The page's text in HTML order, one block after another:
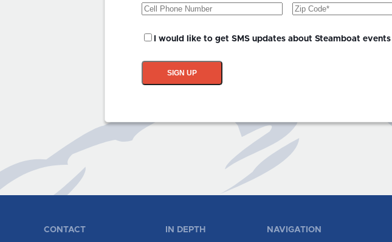
Phone
Zip
SMSI would like to get SMS updates about Steamboat events
SIGN UP
CONTACT IN DEPTH NAVIGATION